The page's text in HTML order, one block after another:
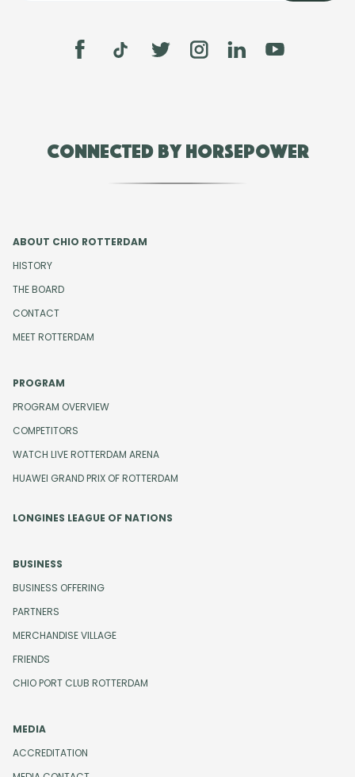
Connected by Horsepower
ABOUT CHIO ROTTERDAM
HISTORY
THE BOARD
CONTACT
MEET ROTTERDAM
PROGRAM
PROGRAM OVERVIEW
COMPETITORS
WATCH LIVE ROTTERDAM ARENA
HUAWEI GRAND PRIX OF ROTTERDAM
LONGINES LEAGUE OF NATIONS
BUSINESS
BUSINESS OFFERING
PARTNERS
MERCHANDISE VILLAGE
FRIENDS
CHIO PORT CLUB ROTTERDAM
MEDIA
ACCREDITATION